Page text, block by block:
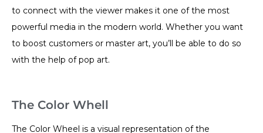
to connect with the viewer makes it one of the most
powerful media in the modern world. Whether you want
to boost customers or master art, you’ll be able to do so
with the help of pop art.
The Color Whell
The Color Wheel is a visual representation of the